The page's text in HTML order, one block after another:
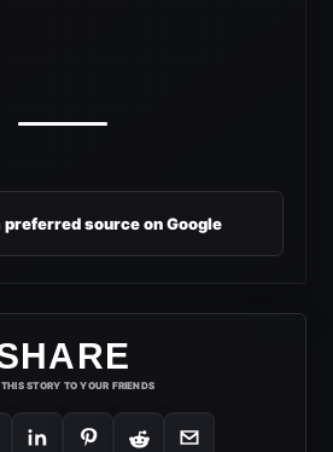
preferred source on Google
STORY TO YOUR FRIENDS